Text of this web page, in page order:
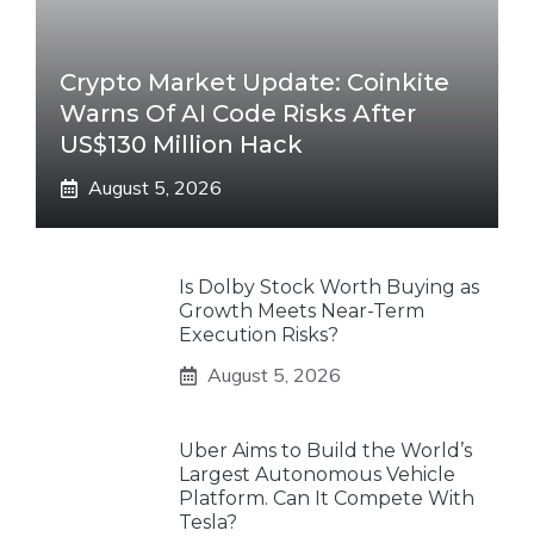
Crypto Market Update: Coinkite
Warns Of AI Code Risks After
US$130 Million Hack
August 5, 2026
Is Dolby Stock Worth Buying as
Growth Meets Near-Term
Execution Risks?
August 5, 2026
Uber Aims to Build the World’s
Largest Autonomous Vehicle
Platform. Can It Compete With
Tesla?